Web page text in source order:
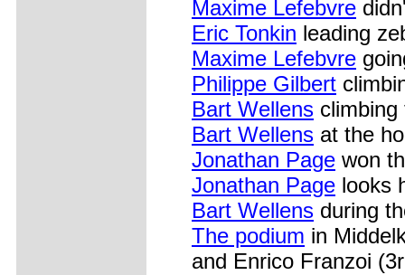
Maxime Lefebvre
Eric Tonkin leading
Maxime Lefebvre
Philippe Gilbert
Bart Wellens
Bart Wellens at the
Jonathan Page won
Jonathan Page looks
Bart Wellens during
The podium in
and Enrico Franzoi